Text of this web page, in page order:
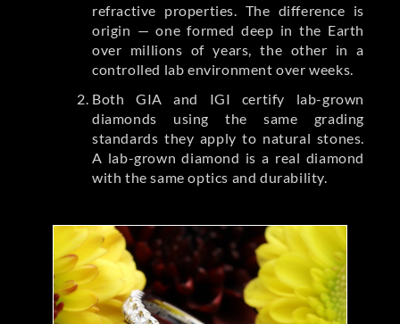
refractive properties. The difference is
origin — one formed deep in the Earth
over millions of years, the other in a
controlled lab environment over weeks.
Both GIA and IGI certify lab-grown
diamonds using the same grading
standards they apply to natural stones.
A lab-grown diamond is a real diamond
with the same optics and durability.